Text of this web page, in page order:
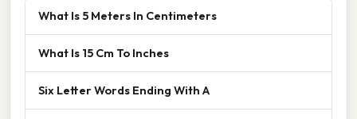
What Is 5 Meters In Centimeters
What Is 15 Cm To Inches
Six Letter Words Ending With A